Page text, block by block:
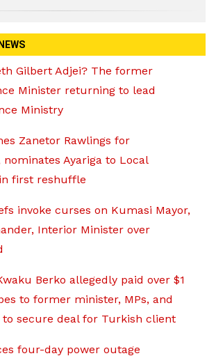
Gilbert Adjei? The former
Minister returning to lead
Ministry
Zanetor Rawlings for
Ayariga to Local
first reshuffle
invoke curses on Kumasi Mayor,
Interior Minister over
Berko allegedly paid over $1
to former minister, MPs, and
to secure deal for Turkish client
four-day power outage